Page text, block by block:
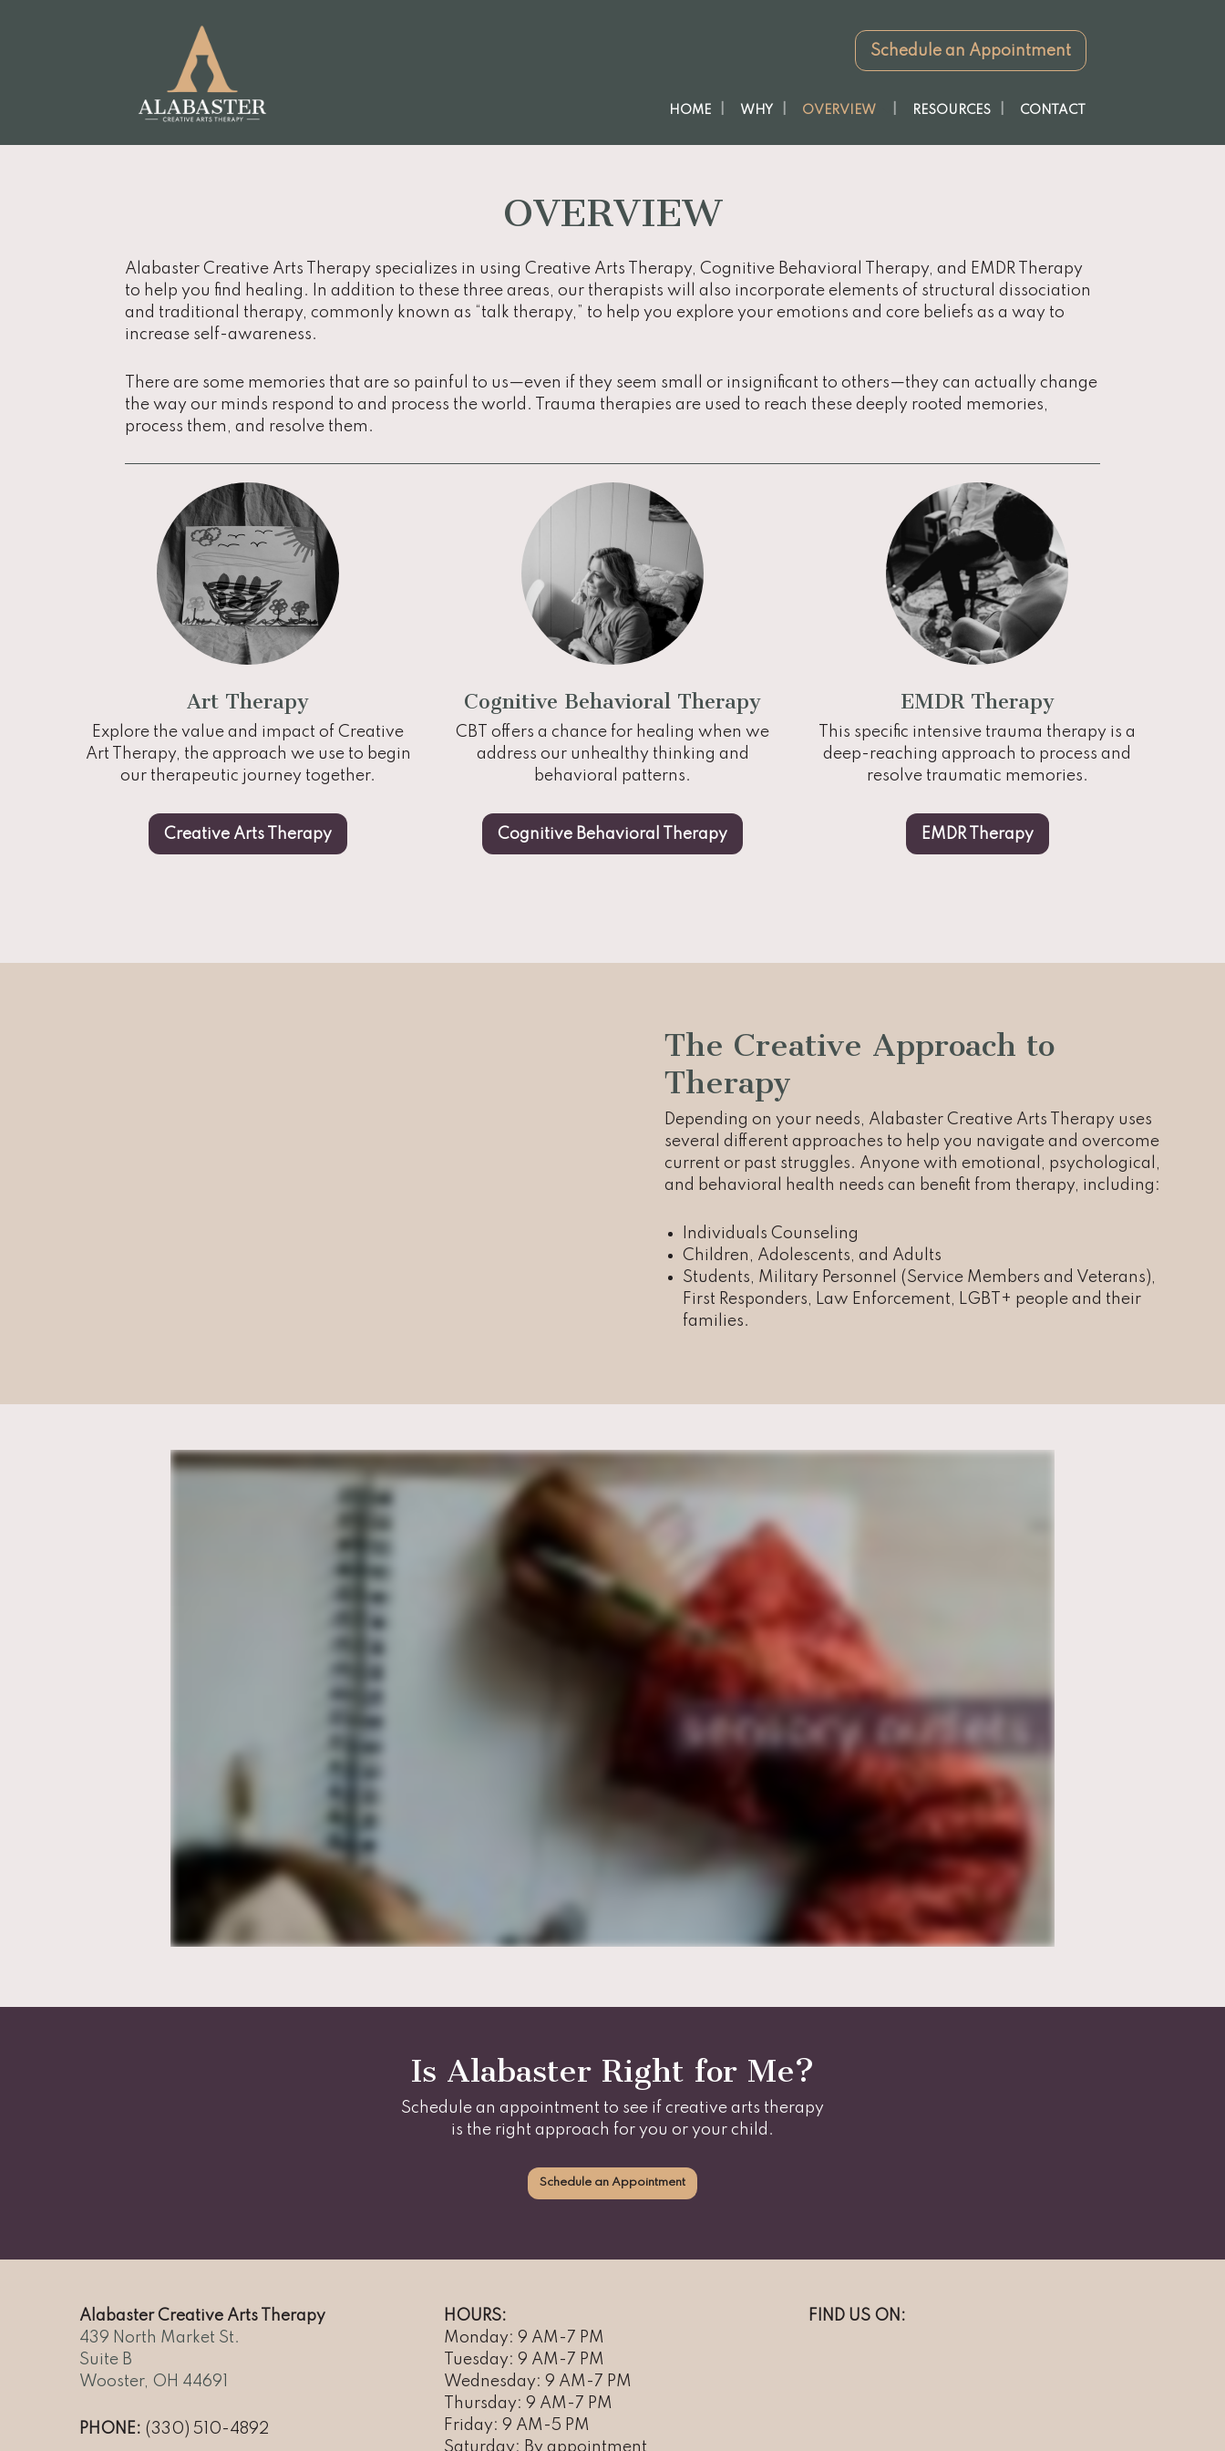
Schedule an Appointment
HOME WHY OVERVIEW RESOURCES CONTACT
OVERVIEW
Alabaster Creative Arts Therapy specializes in using Creative Arts Therapy, Cognitive Behavioral Therapy, and EMDR Therapy
to help you find healing. In addition to these three areas, our therapists will also incorporate elements of structural dissociation
and traditional therapy, commonly known as “talk therapy,” to help you explore your emotions and core beliefs as a way to
increase self-awareness.
There are some memories that are so painful to us—even if they seem small or insignificant to others—they can actually change
the way our minds respond to and process the world. Trauma therapies are used to reach these deeply rooted memories,
process them, and resolve them.
Art Therapy
Explore the value and impact of Creative
Art Therapy, the approach we use to begin
our therapeutic journey together.
Creative Arts Therapy
Cognitive Behavioral Therapy
CBT offers a chance for healing when we
address our unhealthy thinking and
behavioral patterns.
Cognitive Behavioral Therapy
EMDR Therapy
This specific intensive trauma therapy is a
deep-reaching approach to process and
resolve traumatic memories.
EMDR Therapy
The Creative Approach to
Therapy
Depending on your needs, Alabaster Creative Arts Therapy uses
several different approaches to help you navigate and overcome
current or past struggles. Anyone with emotional, psychological,
and behavioral health needs can benefit from therapy, including:
Individuals Counseling
Children, Adolescents, and Adults
Students, Military Personnel (Service Members and Veterans),
First Responders, Law Enforcement, LGBT+ people and their
families.
Is Alabaster Right for Me?
Schedule an appointment to see if creative arts therapy
is the right approach for you or your child.
Schedule an Appointment
Alabaster Creative Arts Therapy
439 North Market St.
Suite B
Wooster, OH 44691
PHONE: (330) 510-4892
HOURS:
Monday: 9 AM-7 PM
Tuesday: 9 AM-7 PM
Wednesday: 9 AM-7 PM
Thursday: 9 AM-7 PM
Friday: 9 AM-5 PM
Saturday: By appointment
FIND US ON: